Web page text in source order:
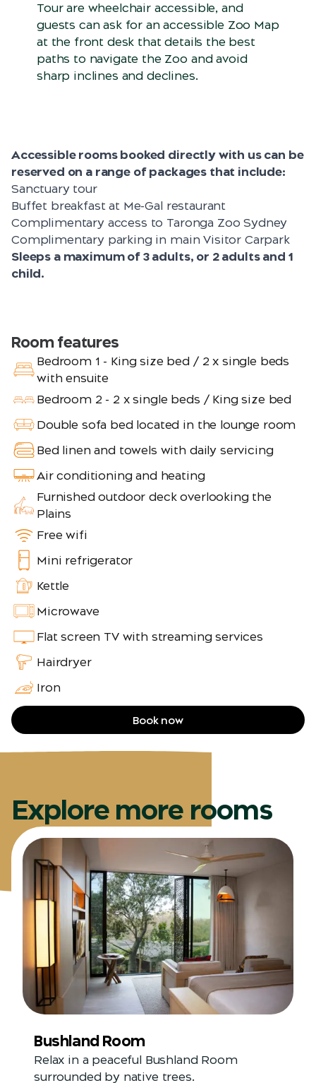
Tour are wheelchair accessible, and
guests can ask for an accessible Zoo Map
at the front desk that details the best
paths to navigate the Zoo and avoid
sharp inclines and declines.
Accessible rooms booked directly with us can be
reserved on a range of packages that include:
Sanctuary tour
Buffet breakfast at Me-Gal restaurant
Complimentary access to Taronga Zoo Sydney
Complimentary parking in main Visitor Carpark
Sleeps a maximum of 3 adults, or 2 adults and 1
child.
Room features
Bedroom 1 - King size bed / 2 x single beds
with ensuite
Bedroom 2 - 2 x single beds / King size bed
Double sofa bed located in the lounge room
Bed linen and towels with daily servicing
Air conditioning and heating
Furnished outdoor deck overlooking the
Plains
Free wifi
Mini refrigerator
Kettle
Microwave
Flat screen TV with streaming services
Hairdryer
Iron
Book now
Explore more rooms
Bushland Room
Relax in a peaceful Bushland Room
surrounded by native trees.